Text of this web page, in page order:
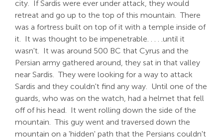
city. If Sardis were ever under attack, they would
retreat and go up to the top of this mountain. There
was a fortress built on top of it with a temple inside of
it. It was thought to be impenetrable. . . . .until it
wasn't. It was around 500 BC that Cyrus and the
Persian army gathered around, they sat in that valley
near Sardis. They were looking for a way to attack
Sardis and they couldn't find any way. Until one of the
guards, who was on the watch, had a helmet that fell
off of his head. It went rolling down the side of the
mountain. This guy went and traversed down the
mountain on a 'hidden' path that the Persians couldn't